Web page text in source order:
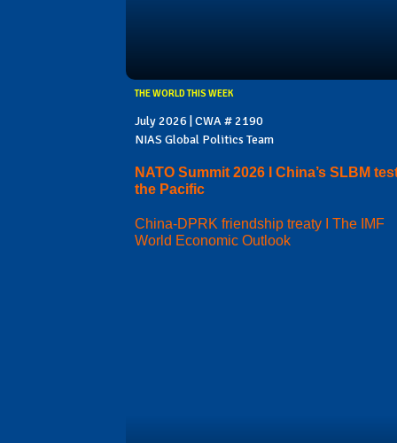
THE WORLD THIS WEEK
July 2026 | CWA # 2190
NIAS Global Politics Team
NATO Summit 2026 I China’s SLBM
the Pacific
China-DPRK friendship treaty I The IMF
World Economic Outlook